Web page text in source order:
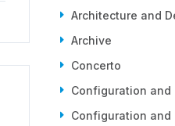
Architecture and
Archive
Concerto
Configuration and
Configuration and